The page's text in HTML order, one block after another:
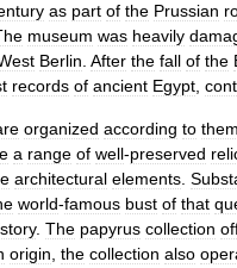
as part of the Prussian
museum was heavily
Berlin After the fall of the
records of ancient Egypt
organized according to
a range of well-preserved
architectural elements
world-famous bust of that
. The papyrus collection
origin the collection also